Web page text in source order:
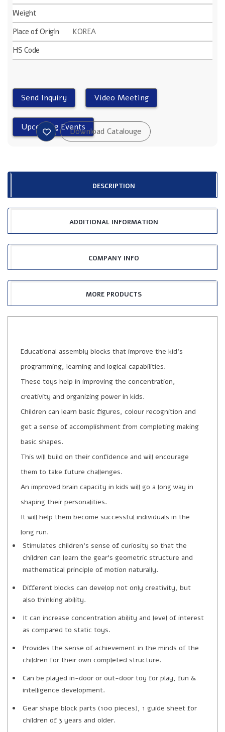
Weight
Place of Origin
KOREA
HS Code
DESCRIPTION
ADDITIONAL INFORMATION
COMPANY INFO
MORE PRODUCTS
Educational assembly blocks that improve the kid’s
programming, learning and logical capabilities.
These toys help in improving the concentration,
creativity and organizing power in kids.
Children can learn basic figures, colour recognition and
get a sense of accomplishment from completing making
basic shapes.
This will build on their confidence and will encourage
them to take future challenges.
An improved brain capacity in kids will go a long way in
shaping their personalities.
It will help them become successful individuals in the
long run.
Stimulates children’s sense of curiosity so that the
children can learn the gear’s geometric structure and
mathematical principle of motion naturally.
Different blocks can develop not only creativity, but
also thinking ability.
It can increase concentration ability and level of interest
as compared to static toys.
Provides the sense of achievement in the minds of the
children for their own completed structure.
Can be played in-door or out-door toy for play, fun &
intelligence development.
Gear shape block parts (100 pieces), 1 guide sheet for
children of 3 years and older.